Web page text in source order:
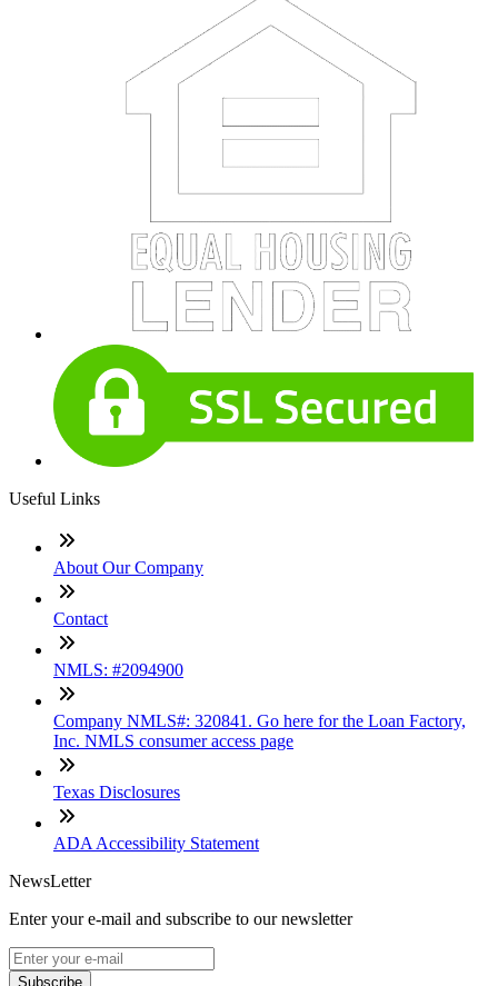
Useful Links
About Our Company
Contact
NMLS: #2094900
Company NMLS#: 320841. Go here for the Loan Factory,
Inc. NMLS consumer access page
Texas Disclosures
ADA Accessibility Statement
NewsLetter
Enter your e-mail and subscribe to our newsletter
Subscribe